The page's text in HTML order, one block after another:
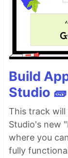
Build
Studio 🧱
This track will
Studio's new
where you
fully